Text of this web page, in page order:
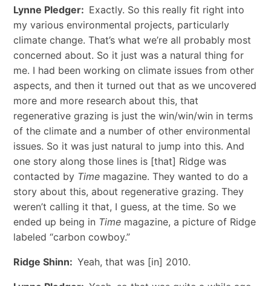
Lynne Pledger: Exactly. So this really fit right into
my various environmental projects, particularly
climate change. That’s what we’re all probably most
concerned about. So it just was a natural thing for
me. I had been working on climate issues from other
aspects, and then it turned out that as we uncovered
more and more research about this, that
regenerative grazing is just the win/win/win in terms
of the climate and a number of other environmental
issues. So it was just natural to jump into this. And
one story along those lines is [that] Ridge was
contacted by Time magazine. They wanted to do a
story about this, about regenerative grazing. They
weren’t calling it that, I guess, at the time. So we
ended up being in Timemagazine, a picture of Ridge
labeled “carbon cowboy.”
Ridge Shinn: Yeah, that was [in] 2010.